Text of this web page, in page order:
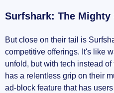
Surfshark: The Mighty
But close on their tail is
competitive offerings. It's like
unfold, but with tech instead
has a relentless grip on their
ad-block feature that has